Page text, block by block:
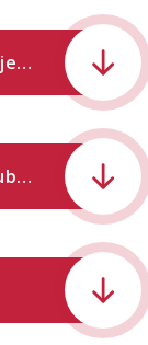
KO Yr 11 Unit 1 2022 - Core Subjects.pdf
KO Yr 11 Unit 1 2022 - Choice Subjects.pdf